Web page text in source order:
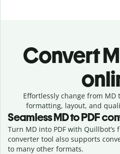
Convert
Effortlesslychange from MD
formatting, layout, and
SeamlessMDtoPDF
Turn MD into PDF with
converter tool also supports
to many other formats.